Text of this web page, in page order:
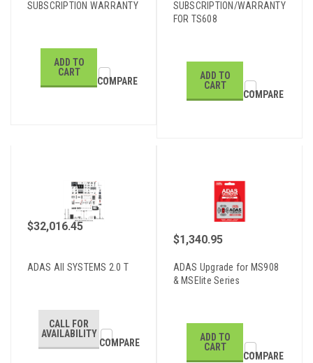
SUBSCRIPTION WARRANTY
ADD TO
CART
COMPARE
SUBSCRIPTION/WARRANTY
FOR TS608
ADD TO
CART
COMPARE
ADAS All SYSTEMS 2.0 T
$32,016.45
CALL FOR
AVAILABILITY
COMPARE
ADAS Upgrade for MS908
& MSElite Series
$1,340.95
ADD TO
CART
COMPARE